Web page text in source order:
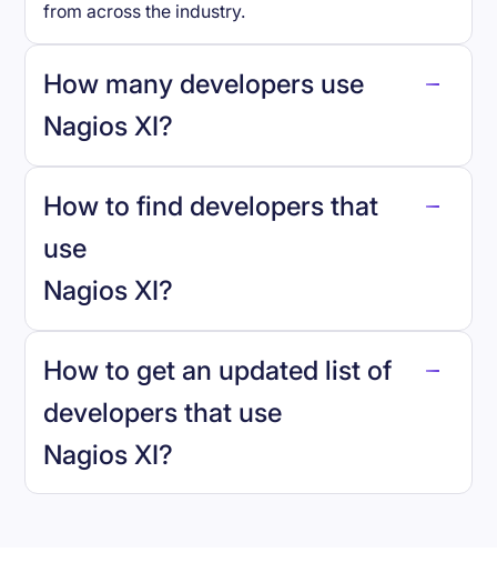
from across the industry.
How many developers use
Nagios XI?
Nagios XI.
How to find developers that
use
Nagios XI?
reo.dev
How to get an updated list of
developers that use
Nagios XI?